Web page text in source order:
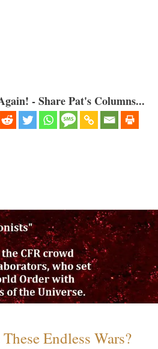
- Share Pat's Columns...
Endless Wars?